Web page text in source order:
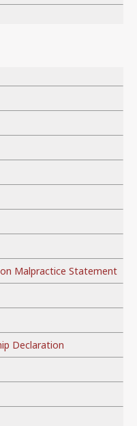
Malpractice Statement
Declaration